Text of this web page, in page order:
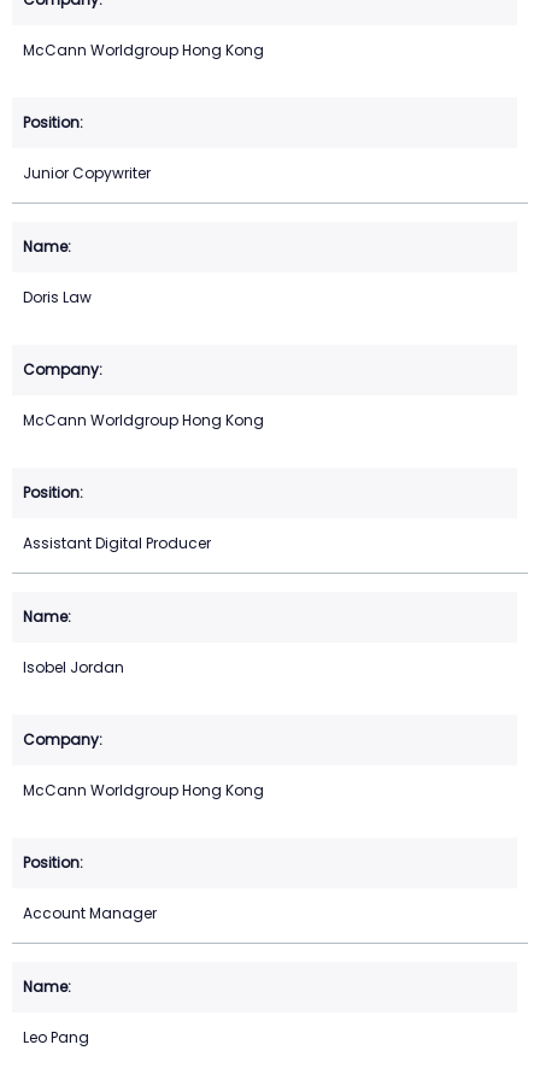
McCann Worldgroup Hong Kong
Junior Copywriter
Doris Law
McCann Worldgroup Hong Kong
Assistant Digital Producer
Isobel Jordan
McCann Worldgroup Hong Kong
Account Manager
Leo Pang